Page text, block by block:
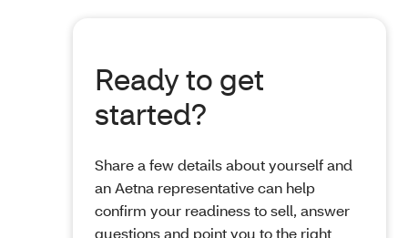
Ready to get
started?
Share a few details about yourself and
an Aetna representative can help
confirm your readiness to sell, answer
questions and point you to the right